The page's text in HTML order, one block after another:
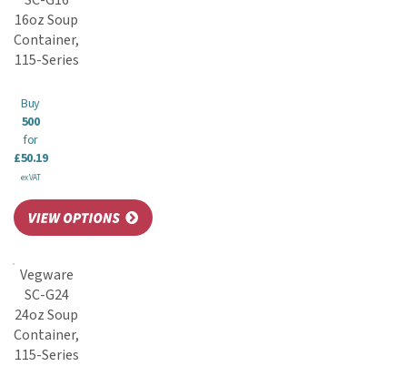
16oz Soup
Container,
115-Series
Buy
500
for
£50.19
ex VAT
Vegware
SC-G24
24oz Soup
Container,
115-Series